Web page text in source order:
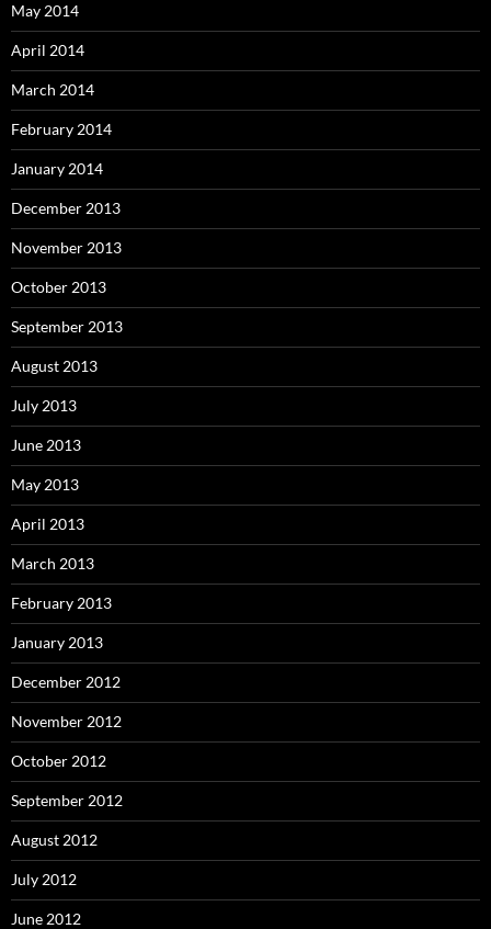
May 2014
April 2014
March 2014
February 2014
January 2014
December 2013
November 2013
October 2013
September 2013
August 2013
July 2013
June 2013
May 2013
April 2013
March 2013
February 2013
January 2013
December 2012
November 2012
October 2012
September 2012
August 2012
July 2012
June 2012